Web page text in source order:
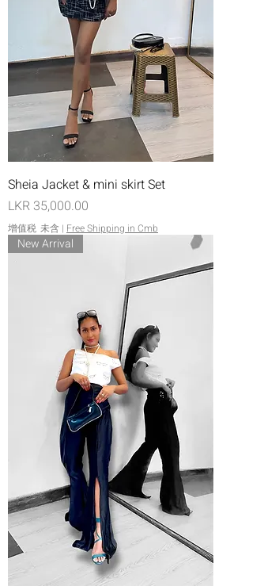
Sheia Jacket & mini skirt Set
價格
LKR 35,000.00
增值税 未含 | Free Shipping in Cmb
New Arrival